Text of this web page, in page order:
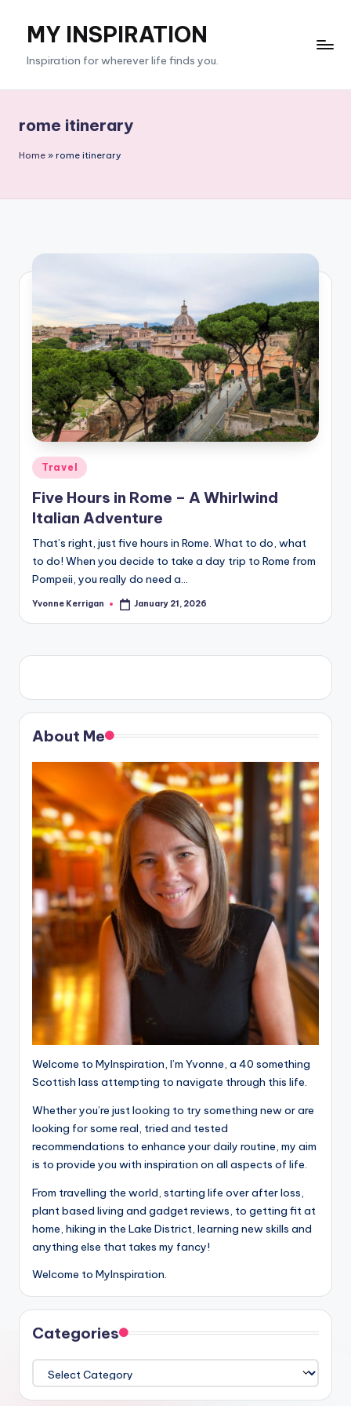
content
MY INSPIRATION
Inspiration for wherever life finds you.
rome itinerary
Home » rome itinerary
Posted
in
Travel
Five Hours in Rome – A Whirlwind
Italian Adventure
That’s right, just five hours in Rome. What to do, what
to do! When you decide to take a day trip to Rome from
Pompeii, you really do need a…
Posted
Yvonne Kerrigan January 21, 2026
About Me
Welcome to MyInspiration, I’m Yvonne, a 40 something
Scottish lass attempting to navigate through this life.
Whether you’re just looking to try something new or are
looking for some real, tried and tested
recommendations to enhance your daily routine, my aim
is to provide you with inspiration on all aspects of life.
From travelling the world, starting life over after loss,
plant based living and gadget reviews, to getting fit at
home, hiking in the Lake District, learning new skills and
anything else that takes my fancy!
Welcome to MyInspiration.
Categories